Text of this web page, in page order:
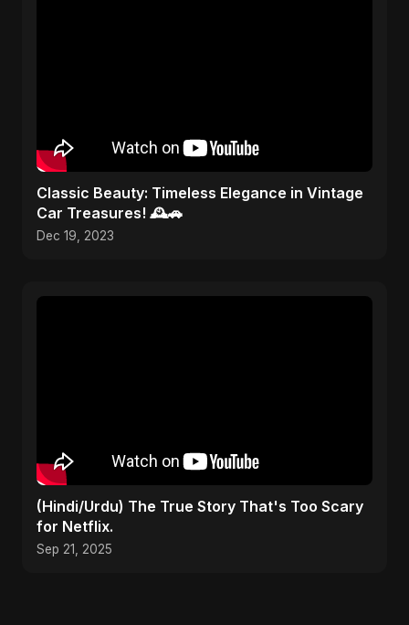
Classic Beauty: Timeless Elegance in Vintage
Car Treasures! 🕰️🚗
Dec 19, 2023
(Hindi/Urdu) The True Story That's Too Scary
for Netflix.
Sep 21, 2025